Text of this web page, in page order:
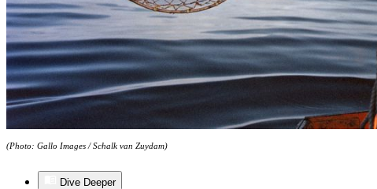
(Photo: Gallo Images / Schalk van Zuydam)
Dive Deeper